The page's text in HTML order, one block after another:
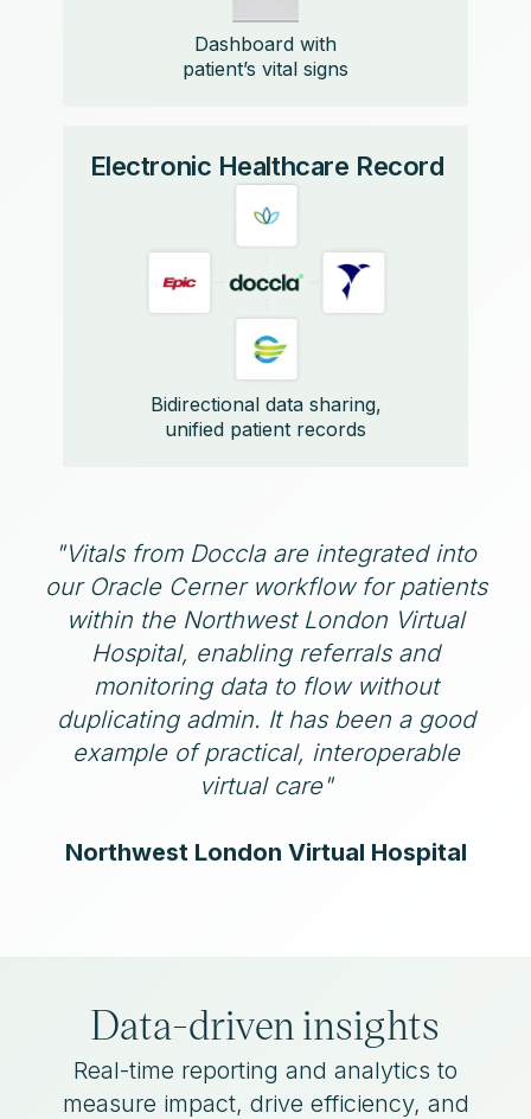
Dashboard with
patient’s vital signs
Electronic Healthcare Record
Bidirectional data sharing,
unified patient records
"Vitals from Doccla are integrated into
our Oracle Cerner workflow for patients
within the Northwest London Virtual
Hospital, enabling referrals and
monitoring data to flow without
duplicating admin. It has been a good
example of practical, interoperable
virtual care"
Northwest London Virtual Hospital
Data-driven insights
Real-time reporting and analytics to
measure impact, drive efficiency, and